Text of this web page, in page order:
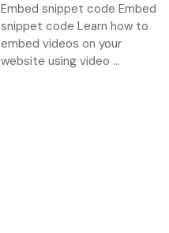
Embed snippet code Embed
snippet code Learn how to
embed videos on your
website using video ...